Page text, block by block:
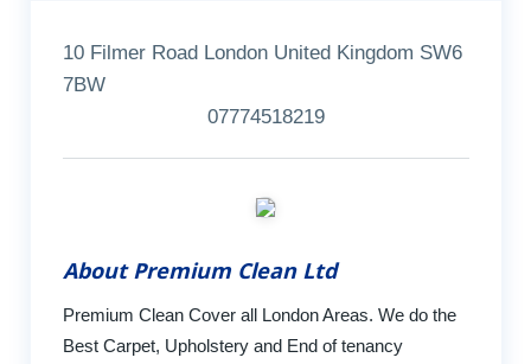
10 Filmer Road London United Kingdom SW6
7BW
07774518219
About Premium Clean Ltd
Premium Clean Cover all London Areas. We do the
Best Carpet, Upholstery and End of tenancy